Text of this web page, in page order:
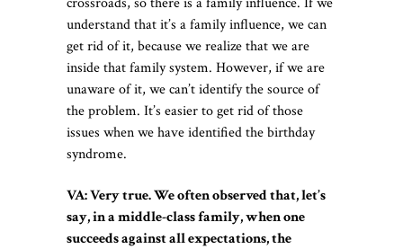
understand that it’s a family influence, we can
get rid of it, because we realize that we are
inside that family system. However, if we are
unaware of it, we can’t identify the source of
the problem. It’s easier to get rid of those
issues when we have identified the birthday
syndrome.
VA: Very true. We often observed that, let’s
say, in a middle-class family, when one
succeeds against all expectations, the